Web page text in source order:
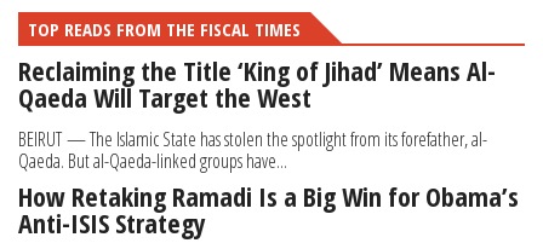
TOP READS FROM THE FISCAL TIMES
Reclaiming the Title ‘King of Jihad’ Means Al-
Qaeda Will Target the West
BEIRUT — The Islamic State has stolen the spotlight from its fore­father, al-
Qaeda. But al-Qaeda-linked groups have...
How Retaking Ramadi Is a Big Win for Obama’s
Anti-ISIS Strategy